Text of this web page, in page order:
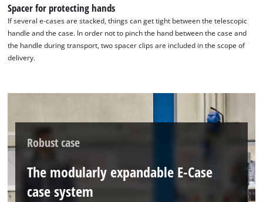
visitor. The website owner needs to setup
the site with their CMP to add this content
to the list of technologies used.
Powered by
Usercentrics Consent
Spacer for protecting hands
If several e-cases are stacked, things can get tight between the telescopic
handle and the case. In order not to pinch the hand between the case and
the handle during transport, two spacer clips are included in the scope of
delivery.
Robust case
The modularly expandable E-Case
case system